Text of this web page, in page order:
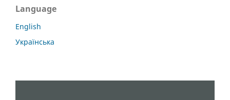
Language
English
Українська